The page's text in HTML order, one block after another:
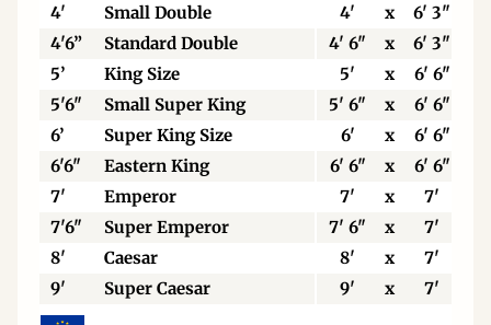
4'
Small Double 4' x
6' 3"
4'6”
Standard Double 4' 6" x
6' 3"
5’
King Size 5' x
6' 6"
5'6"
Small Super King 5' 6" x
6' 6"
6’
Super King Size 6' x
6' 6"
6'6"
Eastern King 6' 6" x
6' 6"
7'
Emperor 7' x
7'
7'6"
Super Emperor 7' 6" x 7'
8'
Caesar 8' x
7'
9'
Super Caesar 9' x 7'